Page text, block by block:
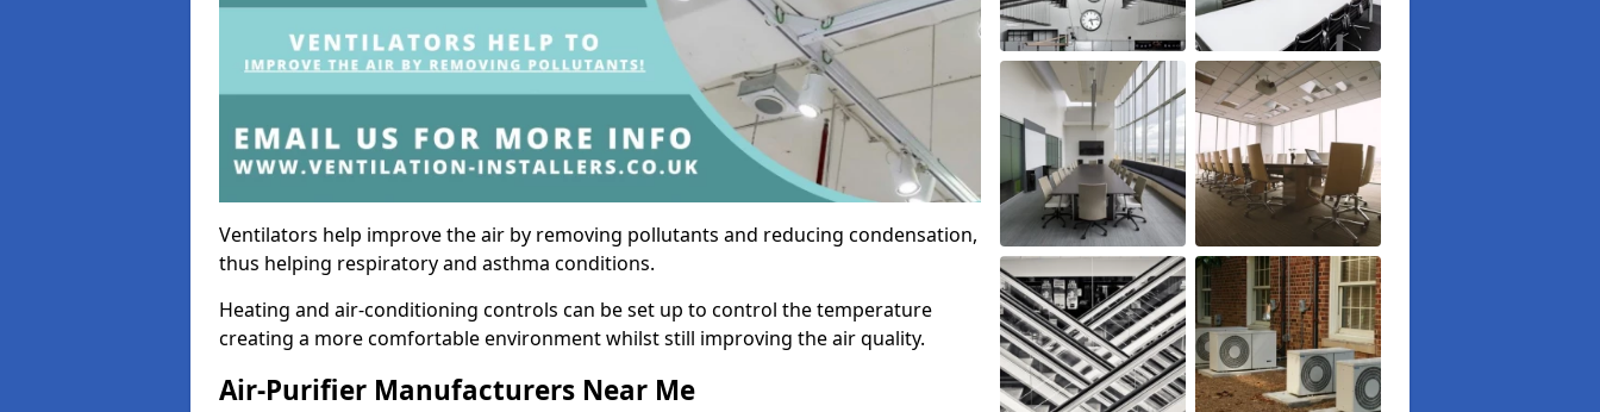
Ventilators help improve the air by removing pollutants and reducing condensation,
thus helping respiratory and asthma conditions.
Heating and air-conditioning controls can be set up to control the temperature
creating a more comfortable environment whilst still improving the air quality.
Air-Purifier Manufacturers Near Me